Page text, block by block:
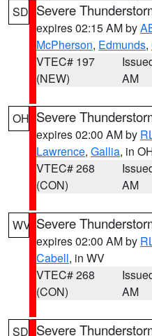
SD Severe
expires 02:15 AM by
McPherson, Edmunds,
VTEC# 197
(NEW)
AM
OH Severe
expires 02:00 AM by
Lawrence, Gallia, in
VTEC# 268
(CON)
AM
WV Severe
expires 02:00 AM by
Cabell, in WV
VTEC# 268
(CON)
AM
SD Severe